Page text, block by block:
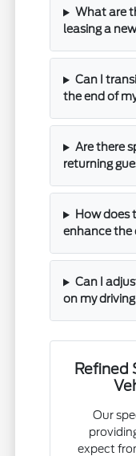
What are
leasing a
Can I
the end of
Are there
returning
How does
enhance the
Can I
on my
Refined
Our
expect